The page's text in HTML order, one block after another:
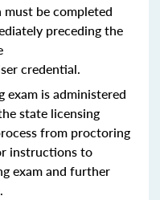
be completed
preceding the
credential.
exam is administered
state licensing
from proctoring
instructions to
exam and further
.